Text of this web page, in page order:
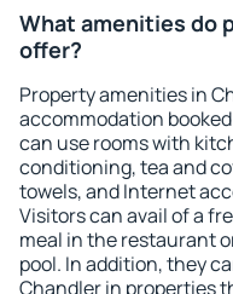
What amenities do
offer?
Property amenities in
accommodation
can use rooms with
conditioning, tea and
towels, and Internet
Visitors can avail of a
meal in the restaurant
pool. In addition, they
Chandler in properties